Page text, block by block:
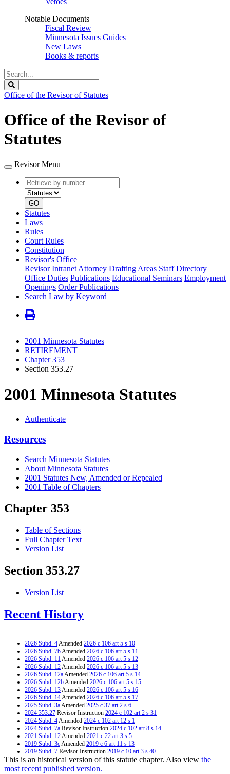
Notable Documents
Fiscal Review
Minnesota Issues Guides
New Laws
Books & reports
Search
Legislature
Office of the Revisor of Statutes
Office of the Revisor of
Statutes
Revisor Menu
Retrieve
by
number
type
GO
Statutes
Laws
Rules
Court Rules
Constitution
Revisor's Office
Revisor Intranet Attorney Drafting Areas Staff Directory
Office Duties Publications Educational Seminars Employment
Openings Order Publications
Search Law by Keyword
2001 Minnesota Statutes
RETIREMENT
Chapter 353
Section 353.27
2001 Minnesota Statutes
Authenticate
Resources
Search Minnesota Statutes
About Minnesota Statutes
2001 Statutes New, Amended or Repealed
2001 Table of Chapters
Chapter 353
Table of Sections
Full Chapter Text
Version List
Section 353.27
Version List
Recent History
2026 Subd. 4Amended 2026 c 106 art 5 s 10
2026 Subd. 7bAmended 2026 c 106 art 5 s 11
2026 Subd. 11Amended 2026 c 106 art 5 s 12
2026 Subd. 12Amended 2026 c 106 art 5 s 13
2026 Subd. 12aAmended 2026 c 106 art 5 s 14
2026 Subd. 12bAmended 2026 c 106 art 5 s 15
2026 Subd. 13Amended 2026 c 106 art 5 s 16
2026 Subd. 14Amended 2026 c 106 art 5 s 17
2025 Subd. 3aAmended 2025 c 37 art 2 s 6
2024 353.27 Revisor Instruction 2024 c 102 art 2 s 31
2024 Subd. 4Amended 2024 c 102 art 12 s 1
2024 Subd. 7a Revisor Instruction 2024 c 102 art 8 s 14
2021 Subd. 12Amended 2021 c 22 art 3 s 5
2019 Subd. 3cAmended 2019 c 6 art 11 s 13
2019 Subd. 7 Revisor Instruction 2019 c 10 art 3 s 40
2018 Subd. 3bRepealed2018 c 211 art 2 s 4
2018 Subd. 3cAmended2018 c 211 art 6 s 18
This is an historical version of this statute chapter. Also view the
most recent published version.